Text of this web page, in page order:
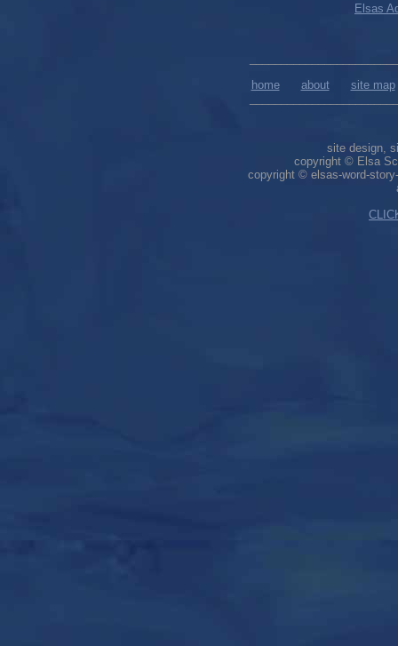
Elsas
home
about
site map
site design,
copyright © Elsa
copyright © elsas-word-